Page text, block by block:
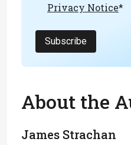
Privacy Notice*
Subscribe
About the
James Strachan